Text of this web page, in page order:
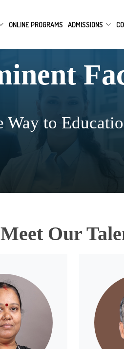
ONLINE PROGRAMS ADMISSIONS
Way to
Meet Our